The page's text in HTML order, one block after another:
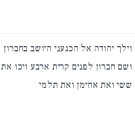
וילך יהודה אל הכנעני היושב בחברון
ושם חברון לפנים קרית ארבע ויכו את
ששי ואת אחימן ואת תלמי